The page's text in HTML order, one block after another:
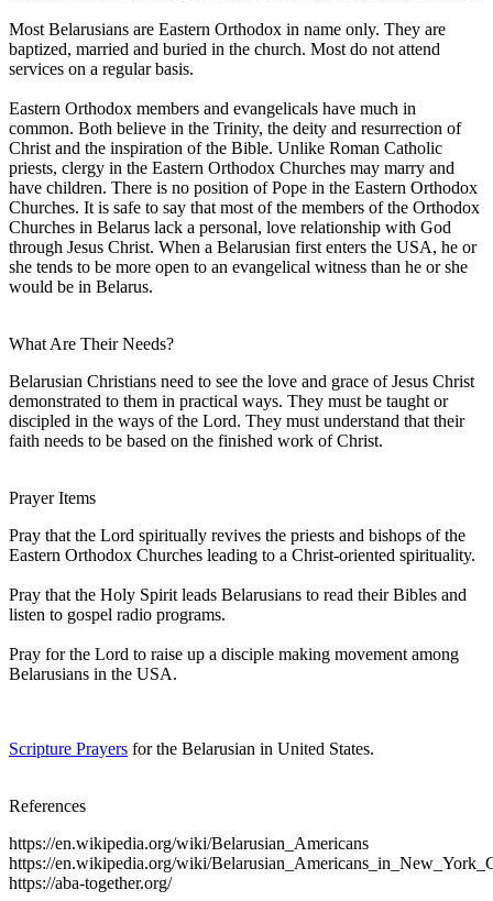
Most Belarusians are Eastern Orthodox in name only. They are
baptized, married and buried in the church. Most do not attend
services on a regular basis.
Eastern Orthodox members and evangelicals have much in
common. Both believe in the Trinity, the deity and resurrection of
Christ and the inspiration of the Bible. Unlike Roman Catholic
priests, clergy in the Eastern Orthodox Churches may marry and
have children. There is no position of Pope in the Eastern Orthodox
Churches. It is safe to say that most of the members of the Orthodox
Churches in Belarus lack a personal, love relationship with God
through Jesus Christ. When a Belarusian first enters the USA, he or
she tends to be more open to an evangelical witness than he or she
would be in Belarus.
What Are Their Needs?
Belarusian Christians need to see the love and grace of Jesus Christ
demonstrated to them in practical ways. They must be taught or
discipled in the ways of the Lord. They must understand that their
faith needs to be based on the finished work of Christ.
Prayer Items
Pray that the Lord spiritually revives the priests and bishops of the
Eastern Orthodox Churches leading to a Christ-oriented spirituality.
Pray that the Holy Spirit leads Belarusians to read their Bibles and
listen to gospel radio programs.
Pray for the Lord to raise up a disciple making movement among
Belarusians in the USA.
Scripture Prayers for the Belarusian in United States.
References
https://en.wikipedia.org/wiki/Belarusian_Americans
https://en.wikipedia.org/wiki/
https://aba-together.org/